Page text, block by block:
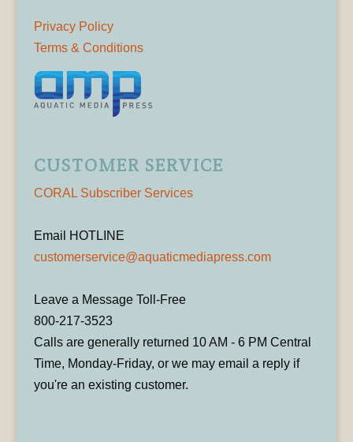
Privacy Policy
Terms & Conditions
CUSTOMER SERVICE
CORAL Subscriber Services
Email HOTLINE
customerservice@aquaticmediapress.com
Leave a Message Toll-Free
800-217-3523
Calls are generally returned 10 AM - 6 PM Central
Time, Monday-Friday, or we may email a reply if
you're an existing customer.